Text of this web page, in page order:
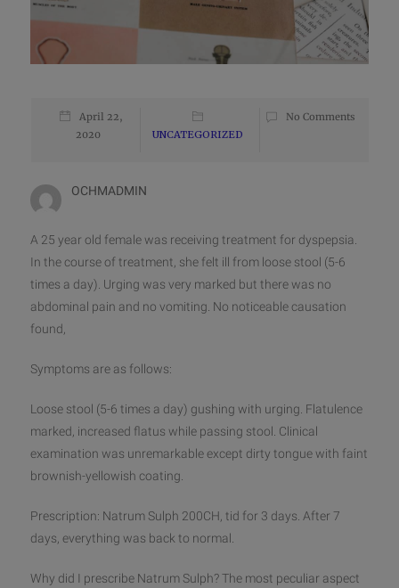
April 22,
2020
UNCATEGORIZED
No Comments
OCHMADMIN
A 25 year old female was receiving treatment for dyspepsia.
In the course of treatment, she felt ill from loose stool (5-6
times a day). Urging was very marked but there was no
abdominal pain and no vomiting. No noticeable causation
found,
Symptoms are as follows:
Loose stool (5-6 times a day) gushing with urging. Flatulence
marked, increased flatus while passing stool. Clinical
examination was unremarkable except dirty tongue with faint
brownish-yellowish coating.
Prescription: Natrum Sulph 200CH, tid for 3 days. After 7
days, everything was back to normal.
Why did I prescribe Natrum Sulph? The most peculiar aspect